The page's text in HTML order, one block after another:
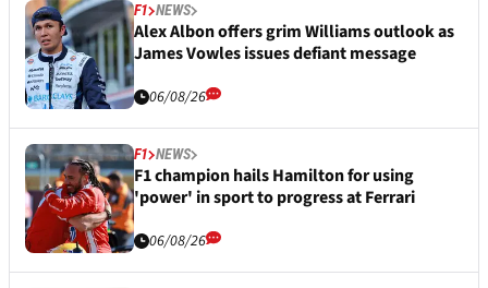
F1 NEWS
Alex Albon offers grim Williams outlook as
James Vowles issues defiant message
06/08/26
F1 NEWS
F1 champion hails Hamilton for using
'power' in sport to progress at Ferrari
06/08/26